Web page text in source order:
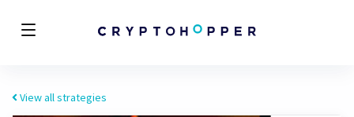
View all strategies